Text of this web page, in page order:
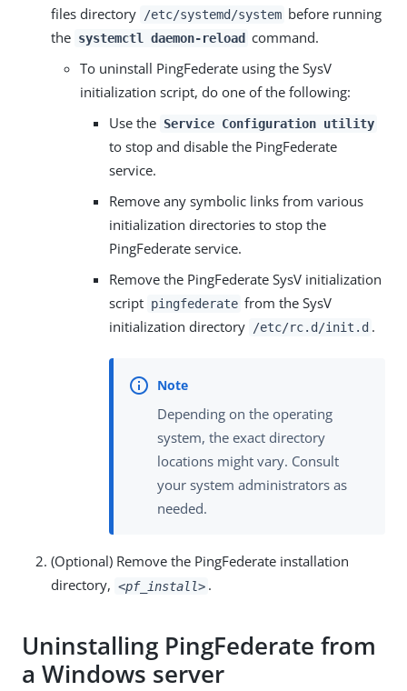
files directory
/etc/systemd/system before running
the systemctl daemon-reload command.
To uninstall PingFederate using the SysV
initialization script, do one of the following:
Use the Service Configuration utility
to stop and disable the PingFederate
service.
Remove any symbolic links from various
initialization directories to stop the
PingFederate service.
Remove the PingFederate SysV initialization
script pingfederate from the SysV
initialization directory
/etc/rc.d/init.d .
Depending on the operating
system, the exact directory
locations might vary. Consult
your system administrators as
needed.
(Optional) Remove the PingFederate installation
directory, <pf_install> .
Uninstalling PingFederate from
a Windows server